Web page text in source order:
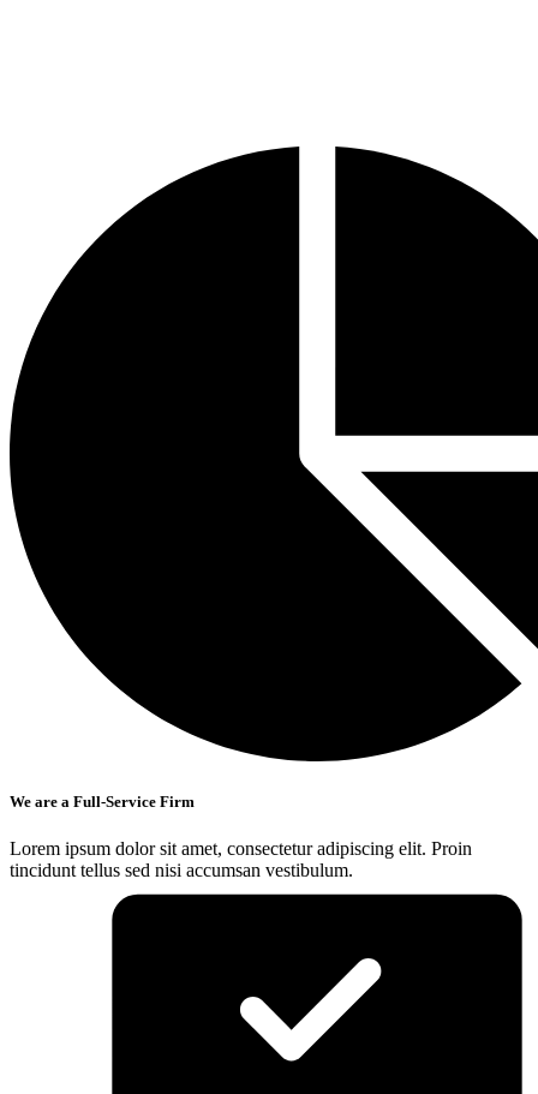
We are a Full-Service Firm
Lorem ipsum dolor sit amet, consectetur adipiscing elit. Proin
tincidunt tellus sed nisi accumsan vestibulum.